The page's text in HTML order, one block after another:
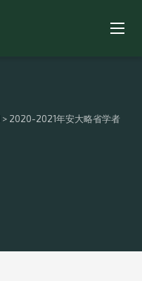
> 2020-2021年安大略省学者